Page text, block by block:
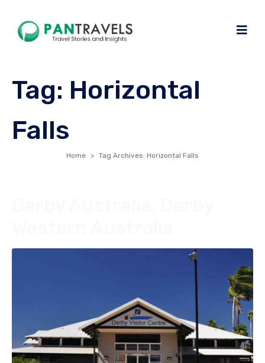
Tag: Horizontal
Falls
Home Tag Archives: Horizontal Falls